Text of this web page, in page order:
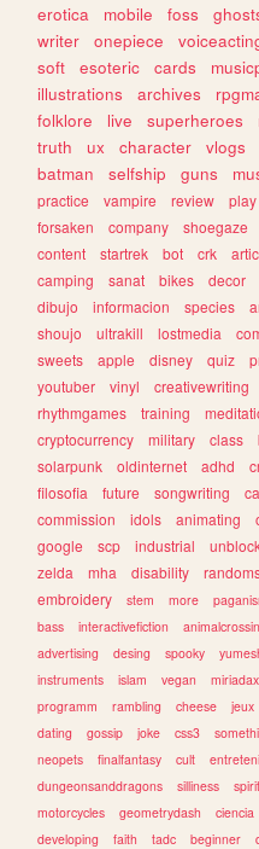
erotica
mobile foss
writer
onepiece
soft
esoteric cards
illustrations
archives
folklore
live superheroes
truth
ux character vlogs
batman
selfship guns
practice
vampire review play
forsaken
company shoegaze
content
startrek bot crk
camping
sanat bikes decor
dibujo
informacion species
shoujo
ultrakill lostmedia
sweets
apple disney quiz
youtuber
vinyl creativewriting
rhythmgames
training
cryptocurrency
military class
solarpunk
oldinternet adhd
filosofia
future songwriting
commission
idols animating
google
scp industrial
zelda
mha disability
embroidery
stem more
bass
interactivefiction
advertising
desing spooky
instruments
islam vegan miriadax
programm
rambling cheese jeux
dating
gossip joke css3
neopets
finalfantasy cult
dungeonsanddragons
silliness
motorcycles
geometrydash ciencia
developing
faith tadc beginner